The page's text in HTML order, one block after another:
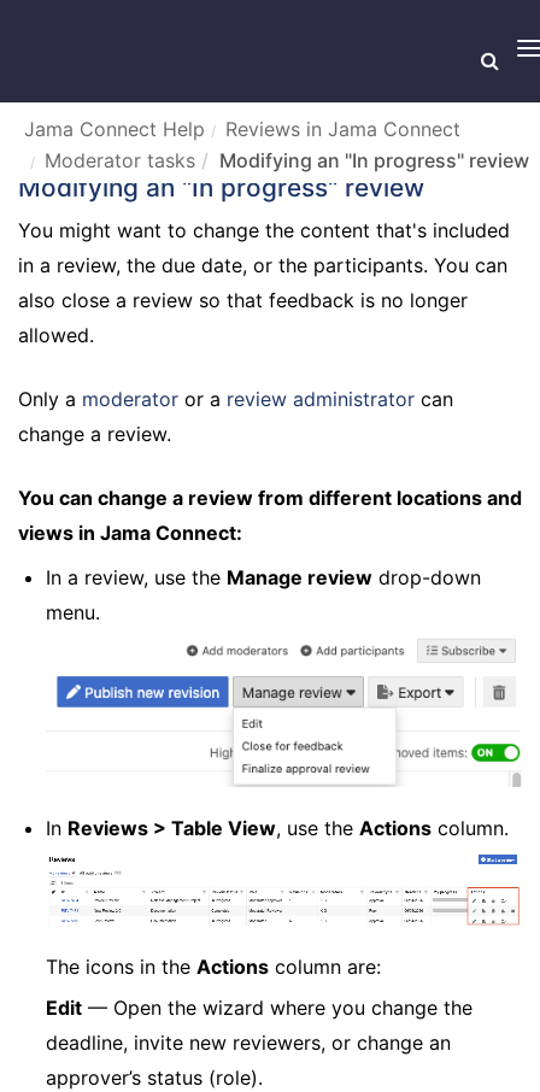
Jama Connect Help
Reviews in Jama Connect
Moderator tasks
Modifying an "In progress" review
Modifying an "In progress" review
You might want to change the content that's included
in a review, the due date, or the participants. You can
also close a review so that feedback is no longer
allowed.
Only a moderator or a review administrator can
change a review.
You can change a review from different locations and
views in Jama Connect:
In a review, use the Manage reviewdrop-down
menu.
In Reviews > Table View, use the Actionscolumn.
The icons in the Actionscolumn are:
Edit— Open the wizard where you change the
deadline, invite new reviewers, or change an
approver’s status (role).